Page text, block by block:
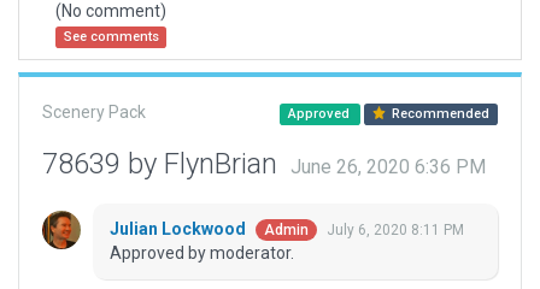
(No comment)
See comments
Scenery Pack Approved Recommended
78639 by FlynBrian June 26, 2020 6:36 PM
Julian Lockwood Admin July 6, 2020 8:11 PM
Approved by moderator.